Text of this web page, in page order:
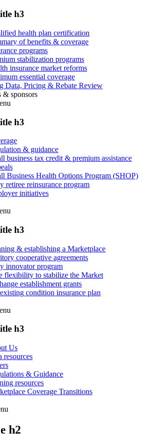
h3
health plan certification
of benefits & coverage
programs
stabilization programs
insurance market reforms
essential coverage
Data, Pricing & Rebate Review
& sponsors
h3
& guidance
business tax credit & premium assistance
Business Health Options Program (SHOP)
retiree reinsurance program
initiatives
h3
& establishing a Marketplace
cooperative agreements
innovator program
flexibility to stabilize the Market
establishment grants
condition insurance plan
h3
Us
resources
& Guidance
resources
Coverage Transitions
h2